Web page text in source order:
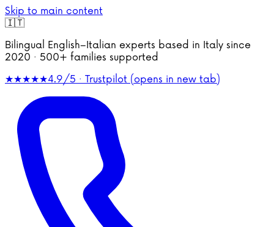
Skip to main content
🇮🇹
Bilingual English–Italian experts based in Italy since
2020 · 500+ families supported
★★★★★4.9/5 · Trustpilot (opens in new tab)